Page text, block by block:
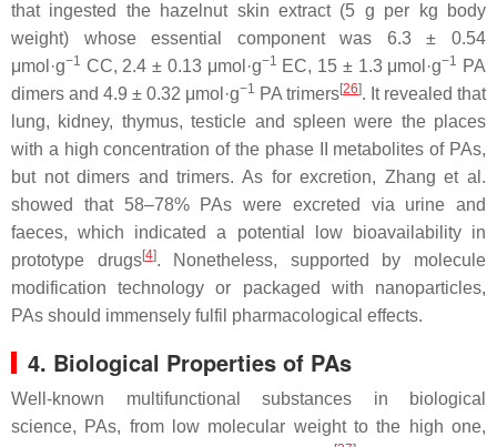
that ingested the hazelnut skin extract (5 g per kg body
weight) whose essential component was 6.3 ± 0.54
μmol·g−1 CC, 2.4 ± 0.13 μmol·g−1 EC, 15 ± 1.3 μmol·g−1 PA
dimers and 4.9 ± 0.32 μmol·g−1 PA trimers[26]. It revealed that
lung, kidney, thymus, testicle and spleen were the places
with a high concentration of the phase II metabolites of PAs,
but not dimers and trimers. As for excretion, Zhang et al.
showed that 58–78% PAs were excreted via urine and
faeces, which indicated a potential low bioavailability in
prototype drugs[4]. Nonetheless, supported by molecule
modification technology or packaged with nanoparticles,
PAs should immensely fulfil pharmacological effects.
4. Biological Properties of PAs
Well-known multifunctional substances in biological
science, PAs, from low molecular weight to the high one,